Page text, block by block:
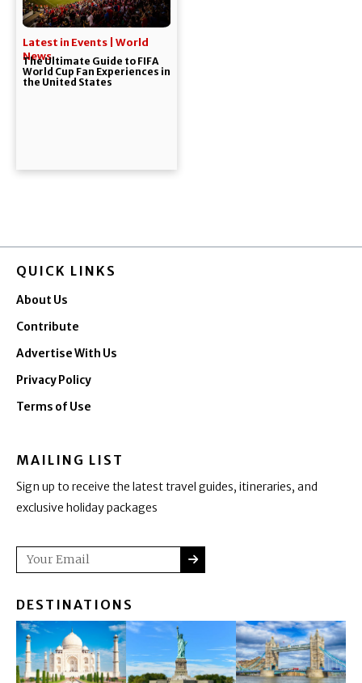
Latest in Events | World
News
The Ultimate Guide to FIFA
World Cup Fan Experiences in
the United States
QUICK LINKS
About Us
Contribute
Advertise With Us
Privacy Policy
Terms of Use
MAILING LIST
Sign up to receive the latest travel guides, itineraries, and
exclusive holiday packages
Email SUBMIT
DESTINATIONS